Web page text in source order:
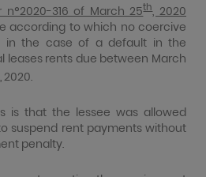
n°2020-316 of March 25th, 2020
according to which no coercive
in the case of a default in the
rents due between March
, 2020.
is that the lessee was allowed
suspend rent payments without
penalty.